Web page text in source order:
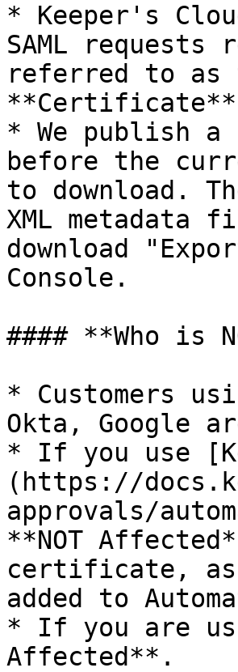
* Keeper's
SAML
referred to as
* We publish
before the
to download.
XML
download
Console.
#### **Who is
* Customers
Okta, Google
* If you use
(https://
approvals/
**NOT
certificate, as
added to
* If you are
Affected**.